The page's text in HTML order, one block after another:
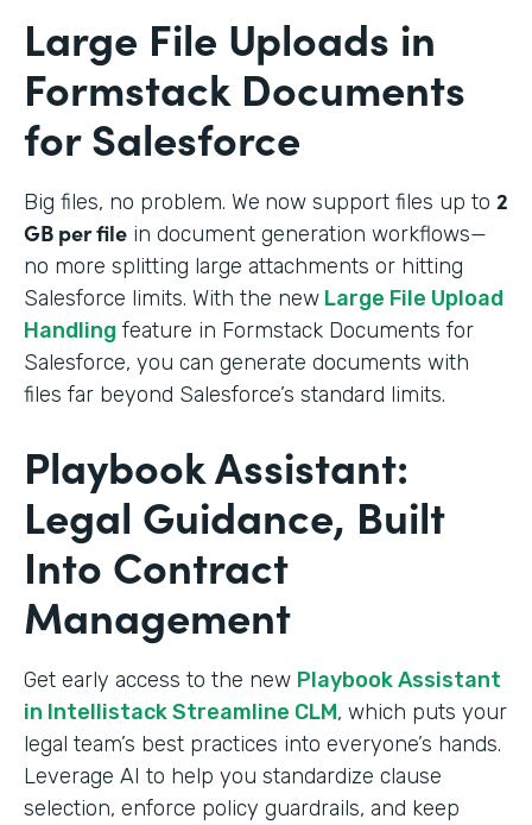
Large File Uploads in
Formstack Documents
for Salesforce
Big files, no problem. We now support files up to 2
GB per file in document generation workflows—
no more splitting large attachments or hitting
Salesforce limits. With the new Large File Upload
Handling feature in Formstack Documents for
Salesforce, you can generate documents with
files far beyond Salesforce’s standard limits.
Playbook Assistant:
Legal Guidance, Built
Into Contract
Management
Get early access to the new Playbook Assistant
in Intellistack Streamline CLM, which puts your
legal team’s best practices into everyone’s hands.
Leverage AI to help you standardize clause
selection, enforce policy guardrails, and keep